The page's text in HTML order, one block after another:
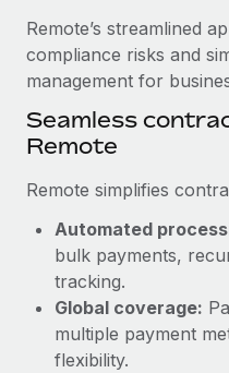
BLOG POSTS
Why owned entities
EOR compliance
As the global workforce
to the demands of today’s
Learn More
What a Workday
actually looks like
Most teams hear "payroll
six-month project with a
Remote’s streamlined
compliance risks and
management for
Seamless
Remote
Remote simplifies
Automated
bulk payments,
tracking.
Global coverage:
multiple payment
flexibility.